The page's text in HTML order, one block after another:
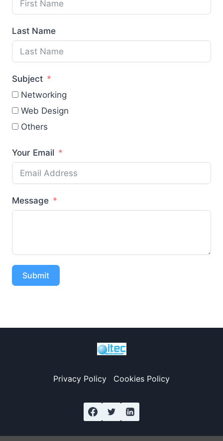
Last Name
Subject
Networking
Web Design
Others
Your Email
Message
Submit
Privacy Policy Cookies Policy